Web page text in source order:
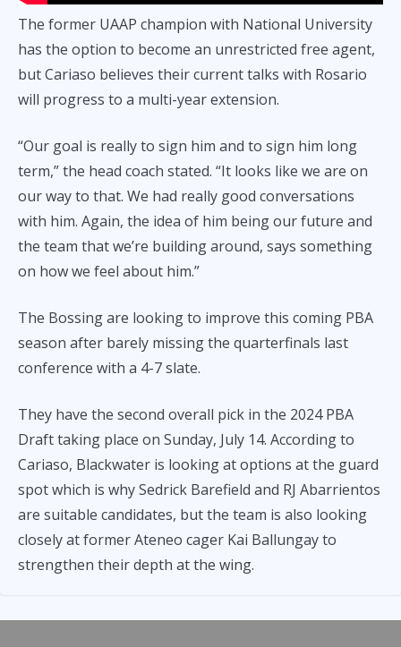
The former UAAP champion with National University
has the option to become an unrestricted free agent,
but Cariaso believes their current talks with Rosario
will progress to a multi-year extension.
“Our goal is really to sign him and to sign him long
term,” the head coach stated. “It looks like we are on
our way to that. We had really good conversations
with him. Again, the idea of him being our future and
the team that we’re building around, says something
on how we feel about him.”
The Bossing are looking to improve this coming PBA
season after barely missing the quarterfinals last
conference with a 4-7 slate.
They have the second overall pick in the 2024 PBA
Draft taking place on Sunday, July 14. According to
Cariaso, Blackwater is looking at options at the guard
spot which is why Sedrick Barefield and RJ Abarrientos
are suitable candidates, but the team is also looking
closely at former Ateneo cager Kai Ballungay to
strengthen their depth at the wing.